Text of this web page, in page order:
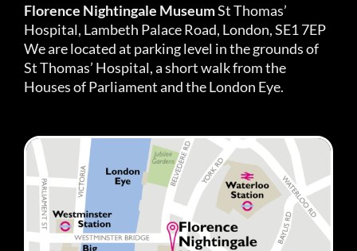
Florence Nightingale MuseumSt Thomas’
Hospital, Lambeth Palace Road, London, SE1 7EP
We are located at parking level in the grounds of
St Thomas’ Hospital, a short walk from the
Houses of Parliament and the London Eye.